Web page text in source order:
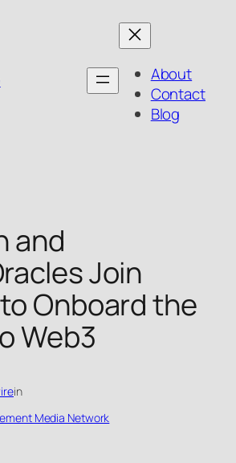
About
Contact
Blog
and
Join
Onboard the
Web3
in
Media Network